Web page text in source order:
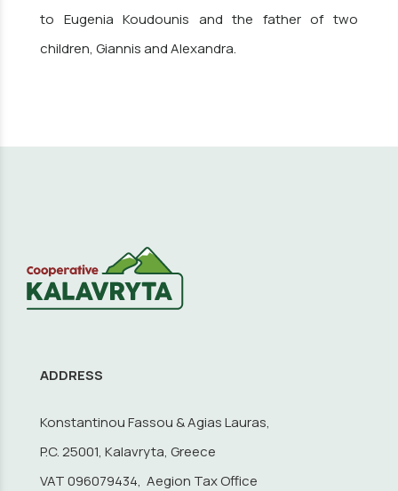
to Eugenia Koudounis and the father of two
children, Giannis and Alexandra.
ADDRESS
Konstantinou Fassou & Agias Lauras,
P.C. 25001, Kalavryta, Greece
VAT 096079434, Aegion Tax Office